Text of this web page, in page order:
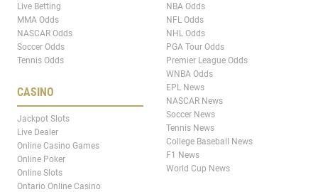
Live Betting
MMA Odds
NASCAR Odds
Soccer Odds
Tennis Odds
CASINO
Jackpot Slots
Live Dealer
Online Casino Games
Online Poker
Online Slots
Ontario Online Casino
NBA Odds
NFL Odds
NHL Odds
PGA Tour Odds
Premier League Odds
WNBA Odds
EPL News
NASCAR News
Soccer News
Tennis News
College Baseball News
F1 News
World Cup News